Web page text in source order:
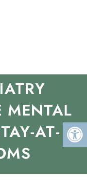
HOW
MENTAL
AT-